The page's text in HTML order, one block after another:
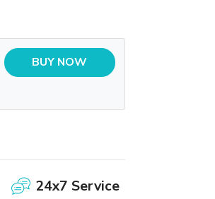
BUY NOW
24x7 Service